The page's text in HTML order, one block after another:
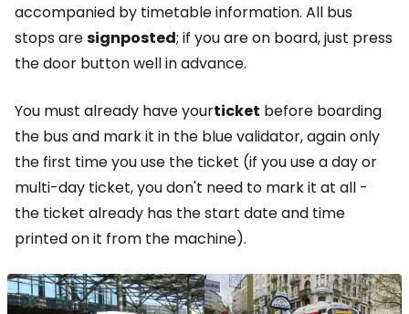
accompanied by timetable information. All bus
stops aresignposted; if you are on board, just press
the door button well in advance.
You must already have yourticket before boarding
the bus and mark it in the blue validator, again only
the first time you use the ticket (if you use a day or
multi-day ticket, you don't need to mark it at all -
the ticket already has the start date and time
printed on it from the machine).